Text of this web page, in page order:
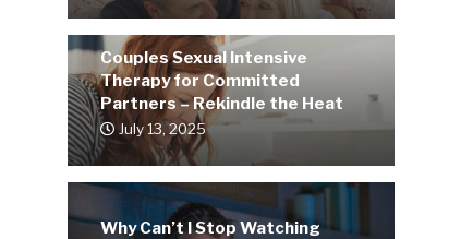
Couples Sexual Intensive
Therapy for Committed
Partners – Rekindle the Heat
July 13, 2025
Why Can’t I Stop Watching